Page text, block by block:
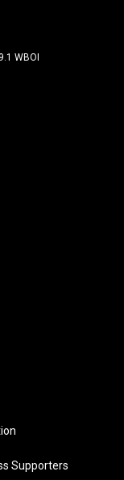
WBOI
Supporters